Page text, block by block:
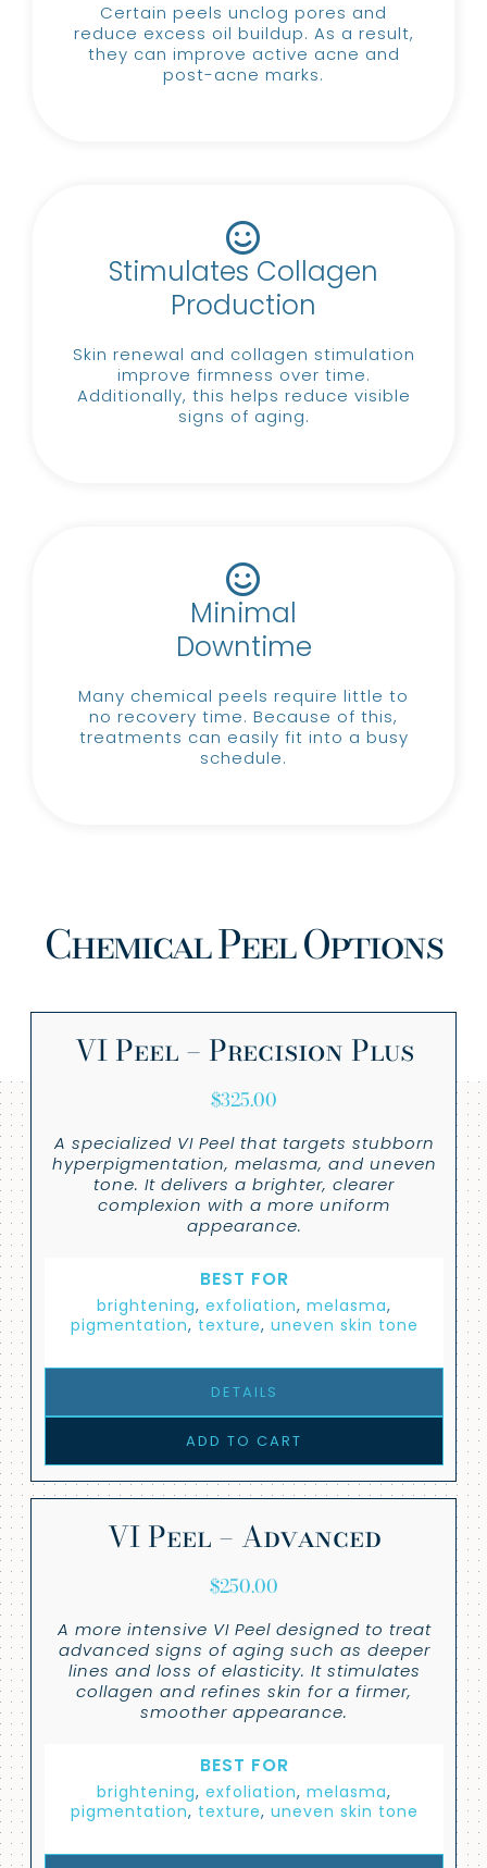
Certain peels unclog pores and
reduce excess oil buildup. As a result,
they can improve active acne and
post-acne marks.
Stimulates Collagen
Production
Skin renewal and collagen stimulation
improve firmness over time.
Additionally, this helps reduce visible
signs of aging.
Minimal
Downtime
Many chemical peels require little to
no recovery time. Because of this,
treatments can easily fit into a busy
schedule.
Chemical Peel Options
VI Peel – Precision Plus
$325.00
A specialized VI Peel that targets stubborn
hyperpigmentation, melasma, and uneven
tone. It delivers a brighter, clearer
complexion with a more uniform
appearance.
BEST FOR
brightening, exfoliation, melasma,
pigmentation, texture, uneven skin tone
DETAILS
ADD TO CART
VI Peel – Advanced
$250.00
A more intensive VI Peel designed to treat
advanced signs of aging such as deeper
lines and loss of elasticity. It stimulates
collagen and refines skin for a firmer,
smoother appearance.
BEST FOR
brightening, exfoliation, melasma,
pigmentation, texture, uneven skin tone